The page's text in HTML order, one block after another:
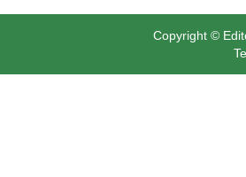
Copyright ©